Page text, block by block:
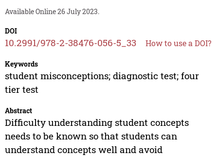
Available Online 26 July 2023.
DOI
10.2991/978-2-38476-056-5_33 How to use a DOI?
Keywords
student misconceptions; diagnostic test; four
tier test
Abstract
Difficulty understanding student concepts
needs to be known so that students can
understand concepts well and avoid